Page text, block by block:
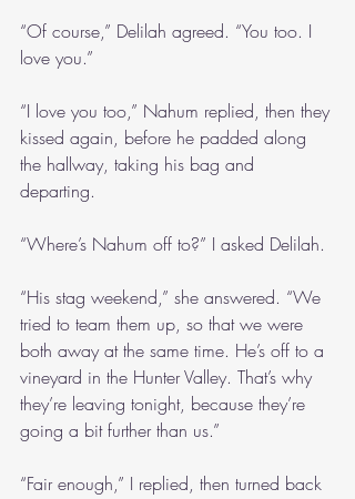
“Of course,” Delilah agreed. “You too. I
love you.”
“I love you too,” Nahum replied, then they
kissed again, before he padded along
the hallway, taking his bag and
departing.
“Where’s Nahum off to?” I asked Delilah.
“His stag weekend,” she answered. “We
tried to team them up, so that we were
both away at the same time. He’s off to a
vineyard in the Hunter Valley. That’s why
they’re leaving tonight, because they’re
going a bit further than us.”
“Fair enough,” I replied, then turned back